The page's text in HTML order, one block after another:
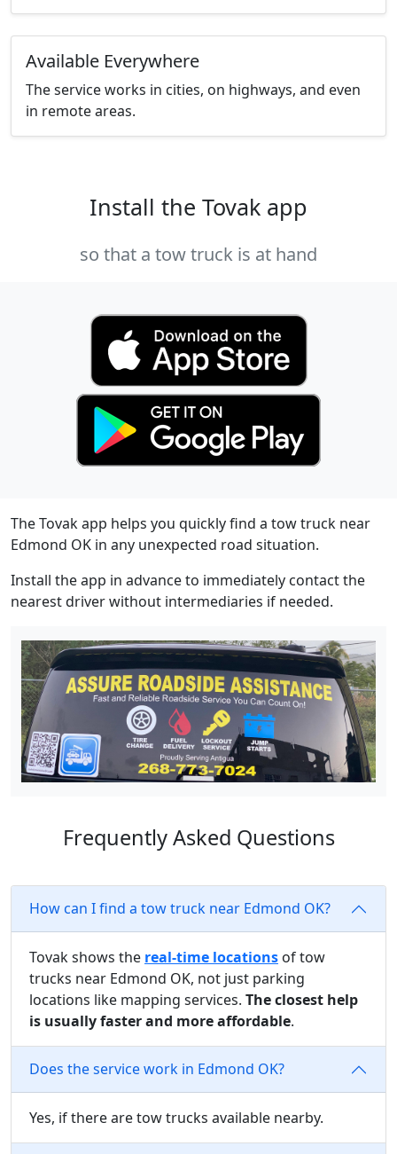
Available Everywhere
The service works in cities, on highways, and even
in remote areas.
Install the Tovak app
so that a tow truck is at hand
The Tovak app helps you quickly find a tow truck near
Edmond OK in any unexpected road situation.
Install the app in advance to immediately contact the
nearest driver without intermediaries if needed.
Frequently Asked Questions
How can I find a tow truck near Edmond OK?
Tovak shows the real-time locations of tow
trucks near Edmond OK, not just parking
locations like mapping services. The closest help
is usually faster and more affordable.
Does the service work in Edmond OK?
Yes, if there are tow trucks available nearby.